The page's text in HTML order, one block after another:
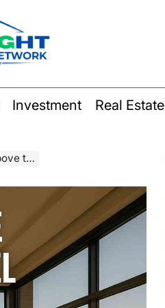
Investment Real Estate